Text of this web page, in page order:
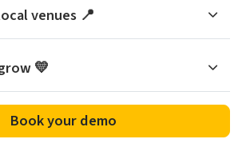
venues 📍
💛
Book your demo